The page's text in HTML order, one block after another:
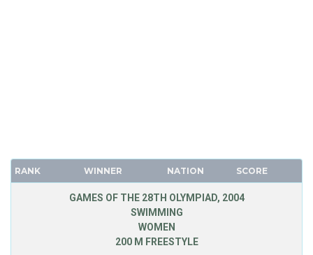
RANK WINNER NATION SCORE
GAMES OF THE 28TH OLYMPIAD, 2004
SWIMMING
WOMEN
200 M FREESTYLE